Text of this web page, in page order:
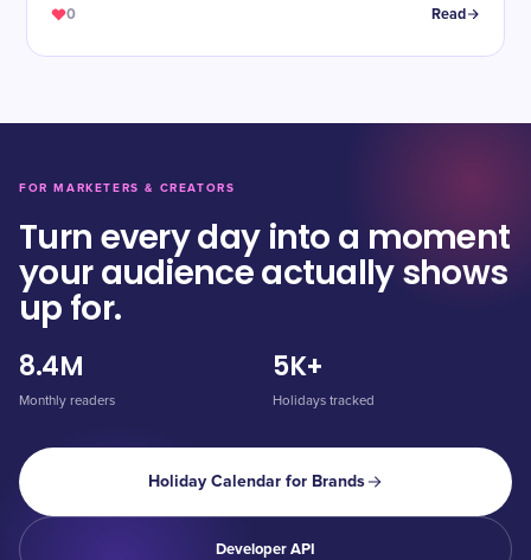
0 Read
FOR MARKETERS & CREATORS
Turn every day into a moment
your audience actually shows
up for.
8.4M
Monthly readers
5K+
Holidays tracked
Holiday Calendar for Brands
Developer API